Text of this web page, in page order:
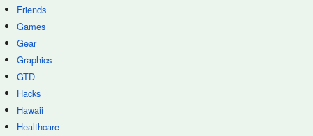
Friends
Games
Gear
Graphics
GTD
Hacks
Hawaii
Healthcare